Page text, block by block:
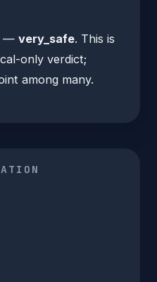
— very_safe. This is
only verdict;
among many.